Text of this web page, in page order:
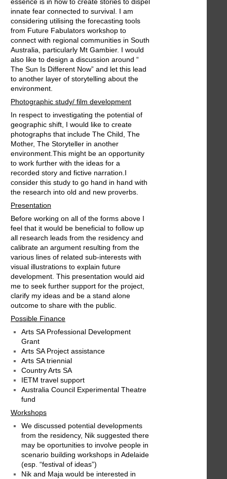
essence is in how to create stories to dispel
innate fear connected to survival. I am
considering utilising the forecasting tools
from Future Fabulators workshop to
connect with regional communities in South
Australia, particularly Mt Gambier. I would
also like to design a discussion around “
The Sun Is Different Now” and let this lead
to another layer of storytelling about the
environment.
Photographic study/ film development
In respect to investigating the potential of
geographic shift, I would like to create
photographs that include The Child, The
Mother, The Storyteller in another
environment.This might be an opportunity
to work further with the ideas for a
recorded story and fictive narration.I
consider this study to go hand in hand with
the research into old and new proverbs.
Presentation
Before working on all of the forms above I
feel that it would be beneficial to follow up
all research leads from the residency and
calibrate an argument resulting from the
various lines of related sub-interests with
visual illustrations to explain future
development. This presentation would aid
me to seek further support for the project,
clarify my ideas and be a stand alone
outcome to share with the public.
Possible Finance
Arts SA Professional Development
Grant
Arts SA Project assistance
Arts SA triennial
Country Arts SA
IETM travel support
Australia Council Experimental Theatre
fund
Workshops
We discussed potential developments
from the residency, Nik suggested there
may be oportunities to involve people in
scenario building workshops in Adelaide
(esp. “festival of ideas”)
Nik and Maja would be interested in